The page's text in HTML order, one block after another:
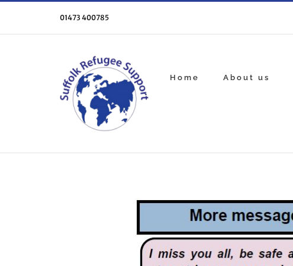
content
01473 400785
Home About us
View
Image